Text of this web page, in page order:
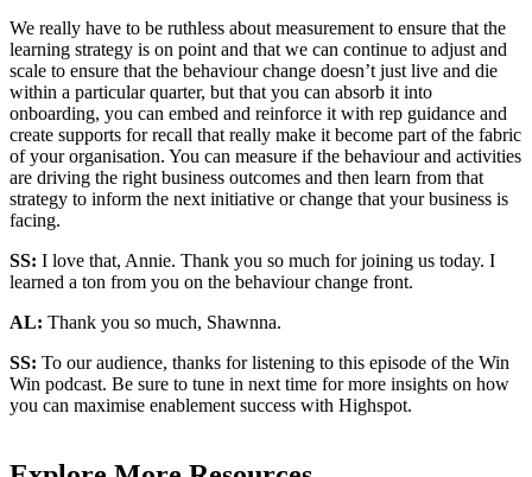
We really have to be ruthless about measurement to ensure that the
learning strategy is on point and that we can continue to adjust and
scale to ensure that the behaviour change doesn’t just live and die
within a particular quarter, but that you can absorb it into
onboarding, you can embed and reinforce it with rep guidance and
create supports for recall that really make it become part of the fabric
of your organisation. You can measure if the behaviour and activities
are driving the right business outcomes and then learn from that
strategy to inform the next initiative or change that your business is
facing.
SS: I love that, Annie. Thank you so much for joining us today. I
learned a ton from you on the behaviour change front.
AL: Thank you so much, Shawnna.
SS: To our audience, thanks for listening to this episode of the Win
Win podcast. Be sure to tune in next time for more insights on how
you can maximise enablement success with Highspot.